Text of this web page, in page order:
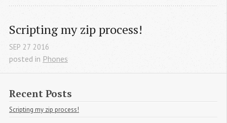
Scripting my zip process!
SEP 27 2016
posted in Phones
Recent Posts
Scripting my zip process!